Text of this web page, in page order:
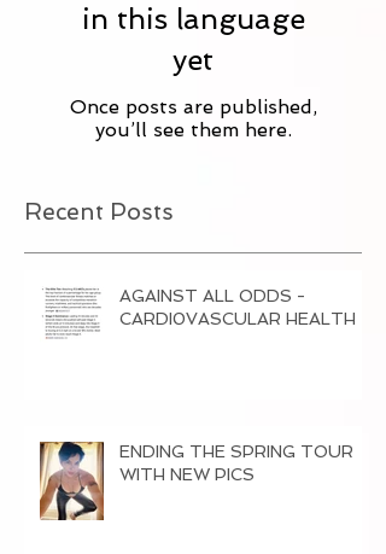
in this language
yet
Once posts are published,
you’ll see them here.
Recent Posts
AGAINST ALL ODDS -
CARDI0VASCULAR HEALTH
ENDING THE SPRING TOUR
WITH NEW PICS